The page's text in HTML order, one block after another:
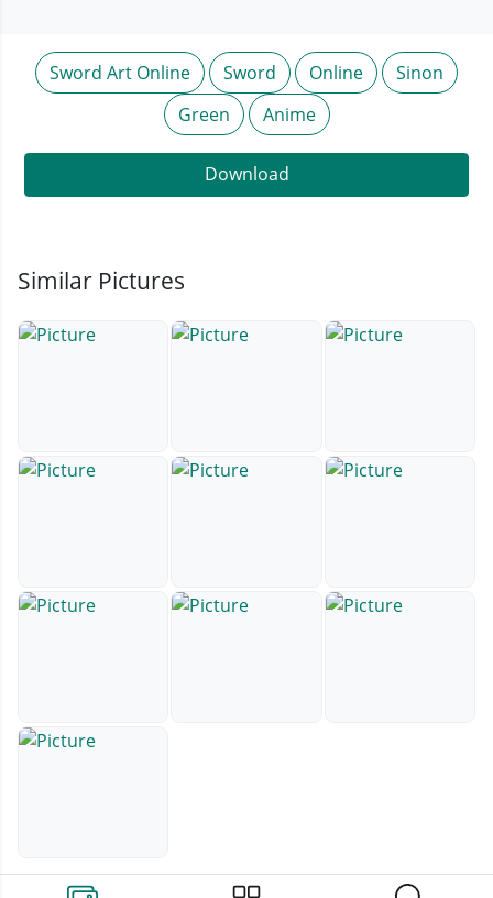
Sword Art Online Sword Online
Sinon
Green
Anime
Download
Similar Pictures